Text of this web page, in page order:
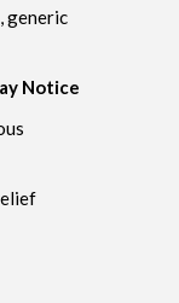
generic
Notice